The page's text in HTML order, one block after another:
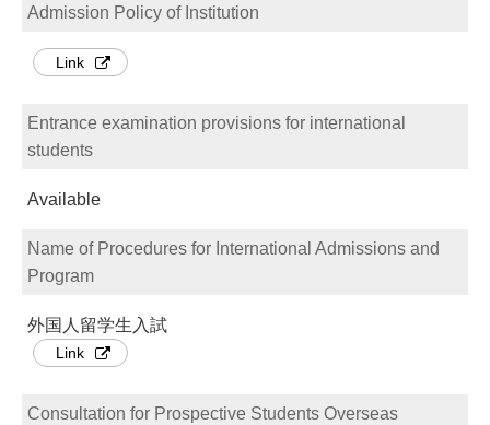
Admission Policy of Institution
Link
Entrance examination provisions for international
students
Available
Name of Procedures for International Admissions and
Program
外国人留学生入試
Link
Consultation for Prospective Students Overseas